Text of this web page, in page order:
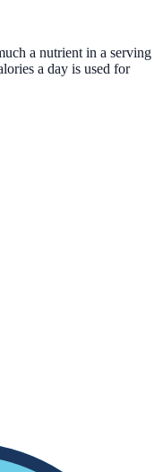
a nutrient in a serving
a day is used for